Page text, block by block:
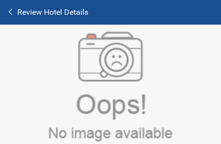
Review Hotel Details